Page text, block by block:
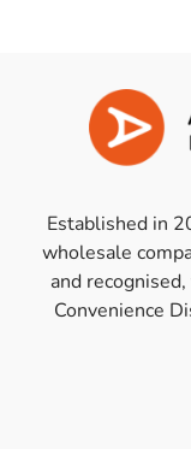
Established in
wholesale
and
Convenience